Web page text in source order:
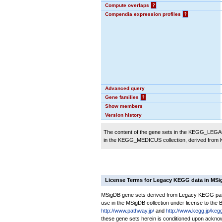
Compute overlaps
?
Compendia expression profiles
?
Advanced query
Gene families
?
Show members
Version history
The content of the gene sets in the
in the KEGG_MEDICUS collection, derived
License Terms for Legacy KEGG data in
MSigDB gene sets derived from Legacy KEGG
use in the MSigDB collection under license to the
http://www.pathway.jp/ and http://www.kegg.jp/
these gene sets herein is conditioned upon